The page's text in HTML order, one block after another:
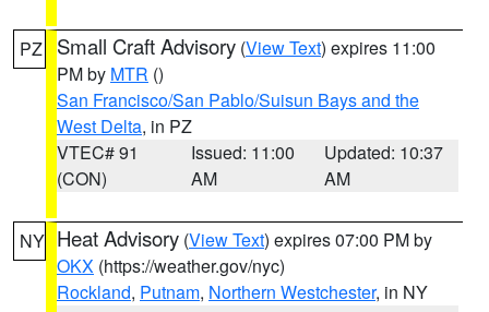
PZ Small Craft Advisory (View Text) expires 11:00
PM by MTR ()
San Francisco/San Pablo/Suisun Bays and the
West Delta, in PZ
VTEC# 91
(CON)
Issued: 11:00
AM
Updated: 10:37
AM
NY Heat Advisory (View Text) expires 07:00 PM by
OKX (https://weather.gov/nyc)
Rockland, Putnam, Northern Westchester, in NY